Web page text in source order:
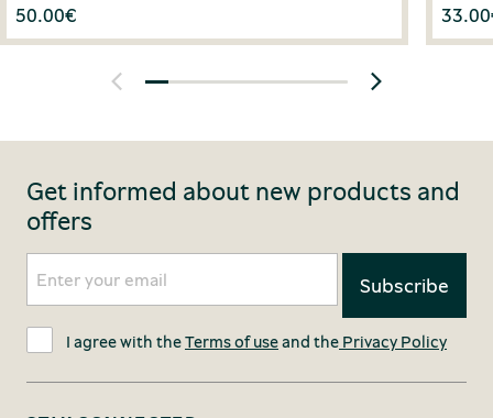
50.00€ 33.00
Get informed about new products and
offers
I agree with theTerms of useand the Privacy Policy